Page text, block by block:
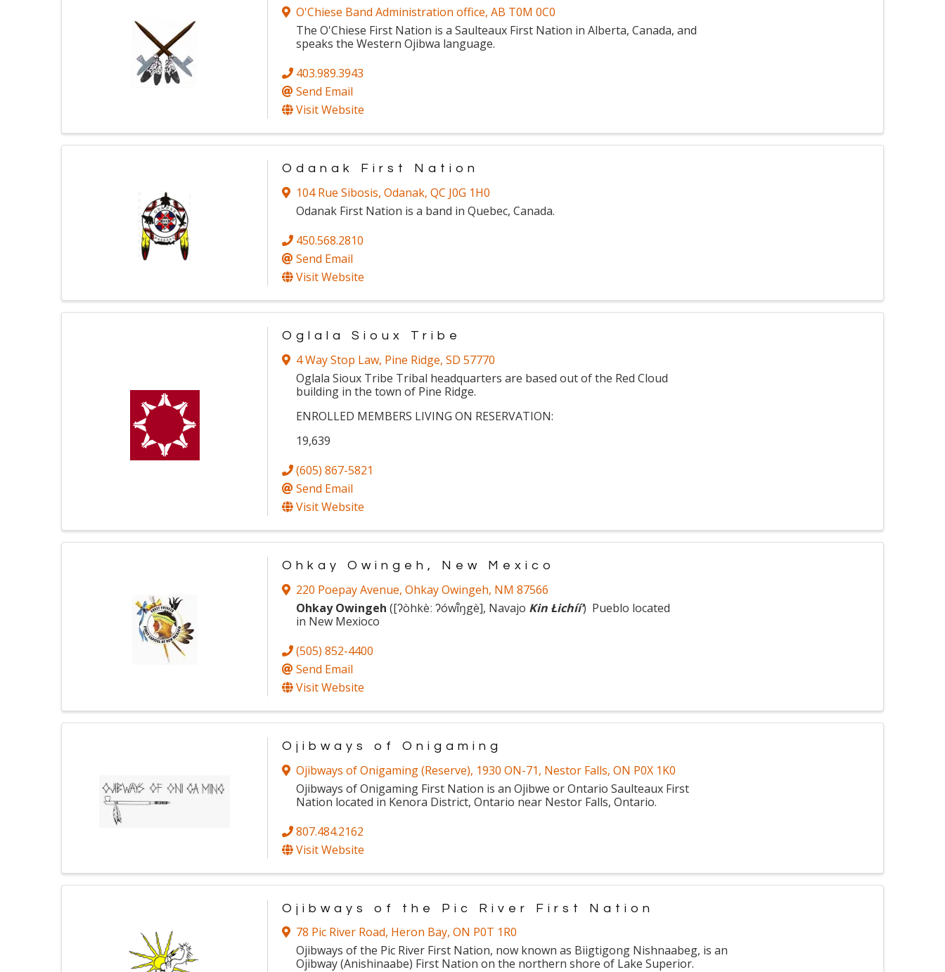
O'Chiese Band Administration office, AB T0M 0C0
The O'Chiese First Nation is a Saulteaux First Nation in Alberta, Canada, and
speaks the Western Ojibwa language.
403.989.3943
Send Email
Visit Website
Odanak First Nation
104 Rue Sibosis, Odanak, QC J0G 1H0
Odanak First Nation is a band in Quebec, Canada.
450.568.2810
Send Email
Visit Website
Oglala Sioux Tribe
4 Way Stop Law, Pine Ridge, SD 57770
Oglala Sioux Tribe Tribal headquarters are based out of the Red Cloud
building in the town of Pine Ridge.
ENROLLED MEMBERS LIVING ON RESERVATION:
19,639
(605) 867-5821
Send Email
Visit Website
Ohkay Owingeh, New Mexico
220 Poepay Avenue, Ohkay Owingeh, NM 87566
Ohkay Owingeh ([ʔòhkèː ʔówĩ̂ŋgè], Navajo Kin Łichííʼ) Pueblo located
in New Mexioco
(505) 852-4400
Send Email
Visit Website
Ojibways of Onigaming
Ojibways of Onigaming (Reserve), 1930 ON-71, Nestor Falls, ON P0X 1K0
Ojibways of Onigaming First Nation is an Ojibwe or Ontario Saulteaux First
Nation located in Kenora District, Ontario near Nestor Falls, Ontario.
807.484.2162
Visit Website
Ojibways of the Pic River First Nation
78 Pic River Road, Heron Bay, ON P0T 1R0
Ojibways of the Pic River First Nation, now known as Biigtigong Nishnaabeg, is an
Ojibway (Anishinaabe) First Nation on the northern shore of Lake Superior.